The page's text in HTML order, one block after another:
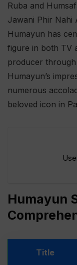
Ruba and
Jawani Phir Nahi
Humayun has
figure in both TV
producer
Humayun’s
numerous
beloved icon in
Humayun
Title